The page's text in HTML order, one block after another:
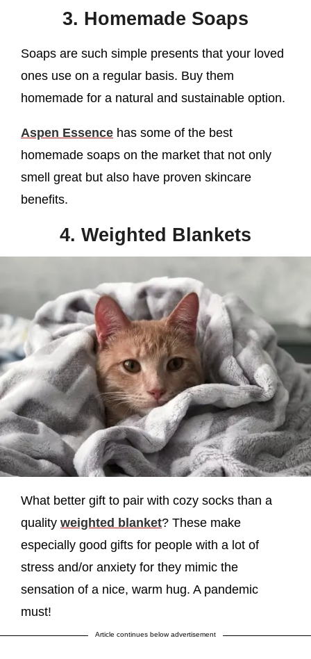
3. Homemade Soaps
Soaps are such simple presents that your loved
ones use on a regular basis. Buy them
homemade for a natural and sustainable option.
Aspen Essence has some of the best
homemade soaps on the market that not only
smell great but also have proven skincare
benefits.
4. Weighted Blankets
What better gift to pair with cozy socks than a
quality weighted blanket? These make
especially good gifts for people with a lot of
stress and/or anxiety for they mimic the
sensation of a nice, warm hug. A pandemic
must!
Article continues below advertisement